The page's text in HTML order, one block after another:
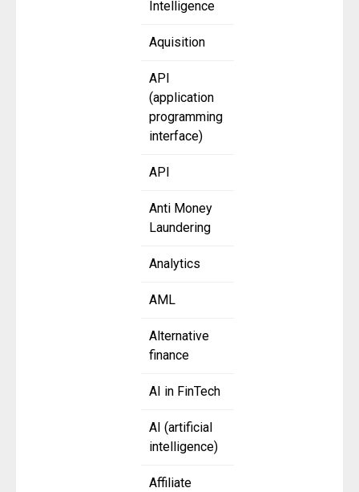
Intelligence
Aquisition
API
(application
programming
interface)
API
Anti Money
Laundering
Analytics
AML
Alternative
finance
AI in FinTech
AI (artificial
intelligence)
Affiliate